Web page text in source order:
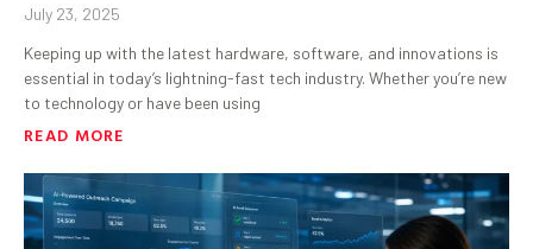
July 23, 2025
Keeping up with the latest hardware, software, and innovations is
essential in today’s lightning-fast tech industry. Whether you’re new
to technology or have been using
READ MORE